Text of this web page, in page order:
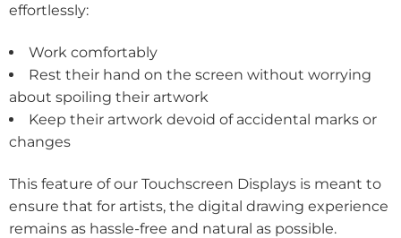
effortlessly:
Work comfortably
Rest their hand on the screen without worrying
about spoiling their artwork
Keep their artwork devoid of accidental marks or
changes
This feature of our Touchscreen Displays is meant to
ensure that for artists, the digital drawing experience
remains as hassle-free and natural as possible.